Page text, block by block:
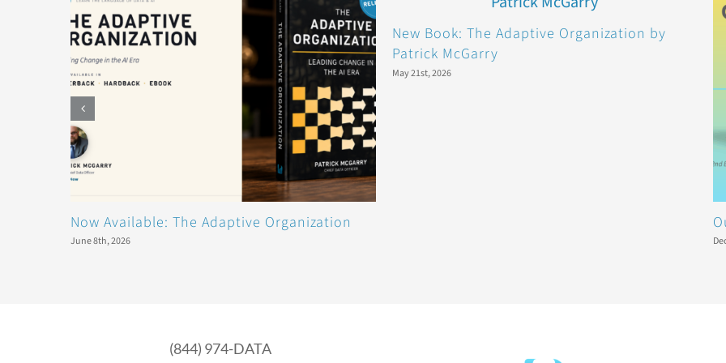
Now Available: The Adaptive Organization
June 8th, 2026
New Book: The Adaptive Organization by
Patrick McGarry
May 21st, 2026
(844) 974-DATA